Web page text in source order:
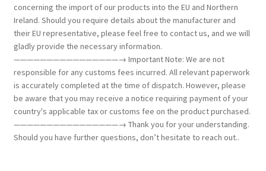
concerning the import of our products into the EU and Northern
Ireland. Should you require details about the manufacturer and
their EU representative, please feel free to contact us, and we will
gladly provide the necessary information.
————————————————→ Important Note: We are not
responsible for any customs fees incurred. All relevant paperwork
is accurately completed at the time of dispatch. However, please
be aware that you may receive a notice requiring payment of your
country's applicable tax or customs fee on the product purchased.
————————————————→ Thank you for your understanding.
Should you have further questions, don’t hesitate to reach out..